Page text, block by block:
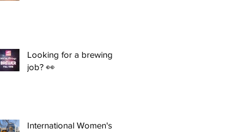
Looking for a brewing
job? 👀
International Women's